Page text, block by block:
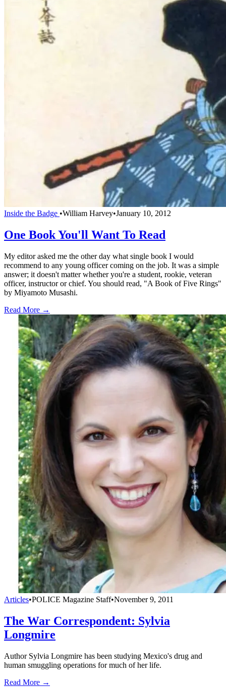
Inside the Badge •William Harvey•January 10, 2012
One Book You'll Want To Read
My editor asked me the other day what single book I would
recommend to any young officer coming on the job. It was a simple
answer; it doesn't matter whether you're a student, rookie, veteran
officer, instructor or chief. You should read, "A Book of Five Rings"
by Miyamoto Musashi.
Read More →
Articles•POLICE Magazine Staff•November 9, 2011
The War Correspondent: Sylvia
Longmire
Author Sylvia Longmire has been studying Mexico's drug and
human smuggling operations for much of her life.
Read More →